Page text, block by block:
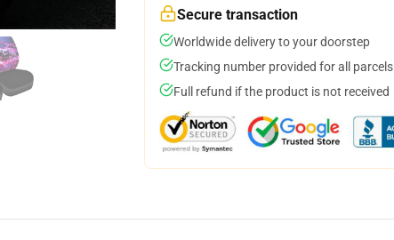
Secure transaction
Worldwide delivery to your doorstep
Tracking number provided for all parcels
Full refund if the product is not received